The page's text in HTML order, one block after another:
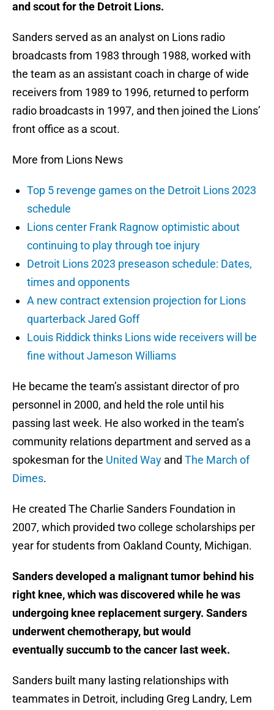
and scout for the Detroit Lions.
Sanders served as an analyst on Lions radio
broadcasts from 1983 through 1988, worked with
the team as an assistant coach in charge of wide
receivers from 1989 to 1996, returned to perform
radio broadcasts in 1997, and then joined the Lions’
front office as a scout.
More from Lions News
Top 5 revenge games on the Detroit Lions 2023
schedule
Lions center Frank Ragnow optimistic about
continuing to play through toe injury
Detroit Lions 2023 preseason schedule: Dates,
times and opponents
A new contract extension projection for Lions
quarterback Jared Goff
Louis Riddick thinks Lions wide receivers will be
fine without Jameson Williams
He became the team’s assistant director of pro
personnel in 2000, and held the role until his
passing last week. He also worked in the team’s
community relations department and served as a
spokesman for the United Way and The March of
Dimes.
He created The Charlie Sanders Foundation in
2007, which provided two college scholarships per
year for students from Oakland County, Michigan.
Sanders developed a malignant tumor behind his
right knee, which was discovered while he was
undergoing knee replacement surgery. Sanders
underwent chemotherapy, but would
eventually succumb to the cancer last week.
Sanders built many lasting relationships with
teammates in Detroit, including Greg Landry, Lem